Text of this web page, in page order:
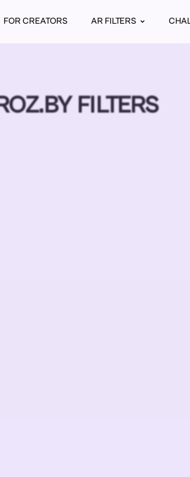
FOR CREATORS AR FILTERS
FILTERS